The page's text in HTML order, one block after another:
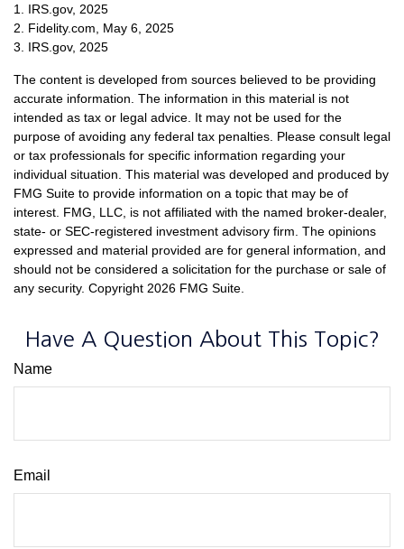
1. IRS.gov, 2025
2. Fidelity.com, May 6, 2025
3. IRS.gov, 2025
The content is developed from sources believed to be providing
accurate information. The information in this material is not
intended as tax or legal advice. It may not be used for the
purpose of avoiding any federal tax penalties. Please consult legal
or tax professionals for specific information regarding your
individual situation. This material was developed and produced by
FMG Suite to provide information on a topic that may be of
interest. FMG, LLC, is not affiliated with the named broker-dealer,
state- or SEC-registered investment advisory firm. The opinions
expressed and material provided are for general information, and
should not be considered a solicitation for the purchase or sale of
any security. Copyright 2026 FMG Suite.
Have A Question About This Topic?
Name
Email